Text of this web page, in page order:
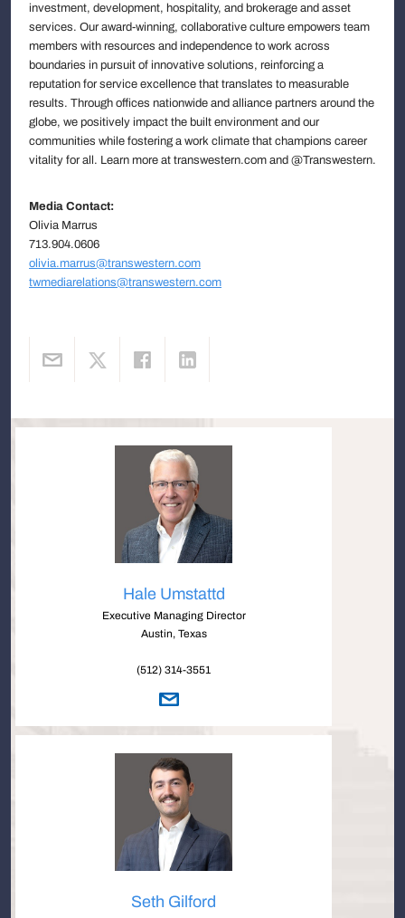
investment, development, hospitality, and brokerage and asset
services. Our award-winning, collaborative culture empowers team
members with resources and independence to work across
boundaries in pursuit of innovative solutions, reinforcing a
reputation for service excellence that translates to measurable
results. Through offices nationwide and alliance partners around the
globe, we positively impact the built environment and our
communities while fostering a work climate that champions career
vitality for all. Learn more at transwestern.com and @Transwestern.
Media Contact:
Olivia Marrus
713.904.0606
olivia.marrus@transwestern.com
twmediarelations@transwestern.com
Hale Umstattd
Executive Managing Director
Austin, Texas
(512) 314-3551
Seth Gilford